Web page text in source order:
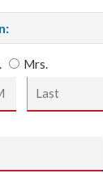
Mrs.